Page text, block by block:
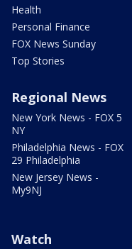
Health
Personal Finance
FOX News Sunday
Top Stories
Regional News
New York News - FOX 5
NY
Philadelphia News - FOX
29 Philadelphia
New Jersey News -
My9NJ
Watch